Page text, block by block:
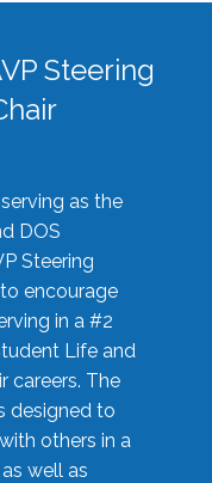
Steering
as the
DOS
Steering
encourage
in a #2
Life and
careers. The
designed to
others in a
well as